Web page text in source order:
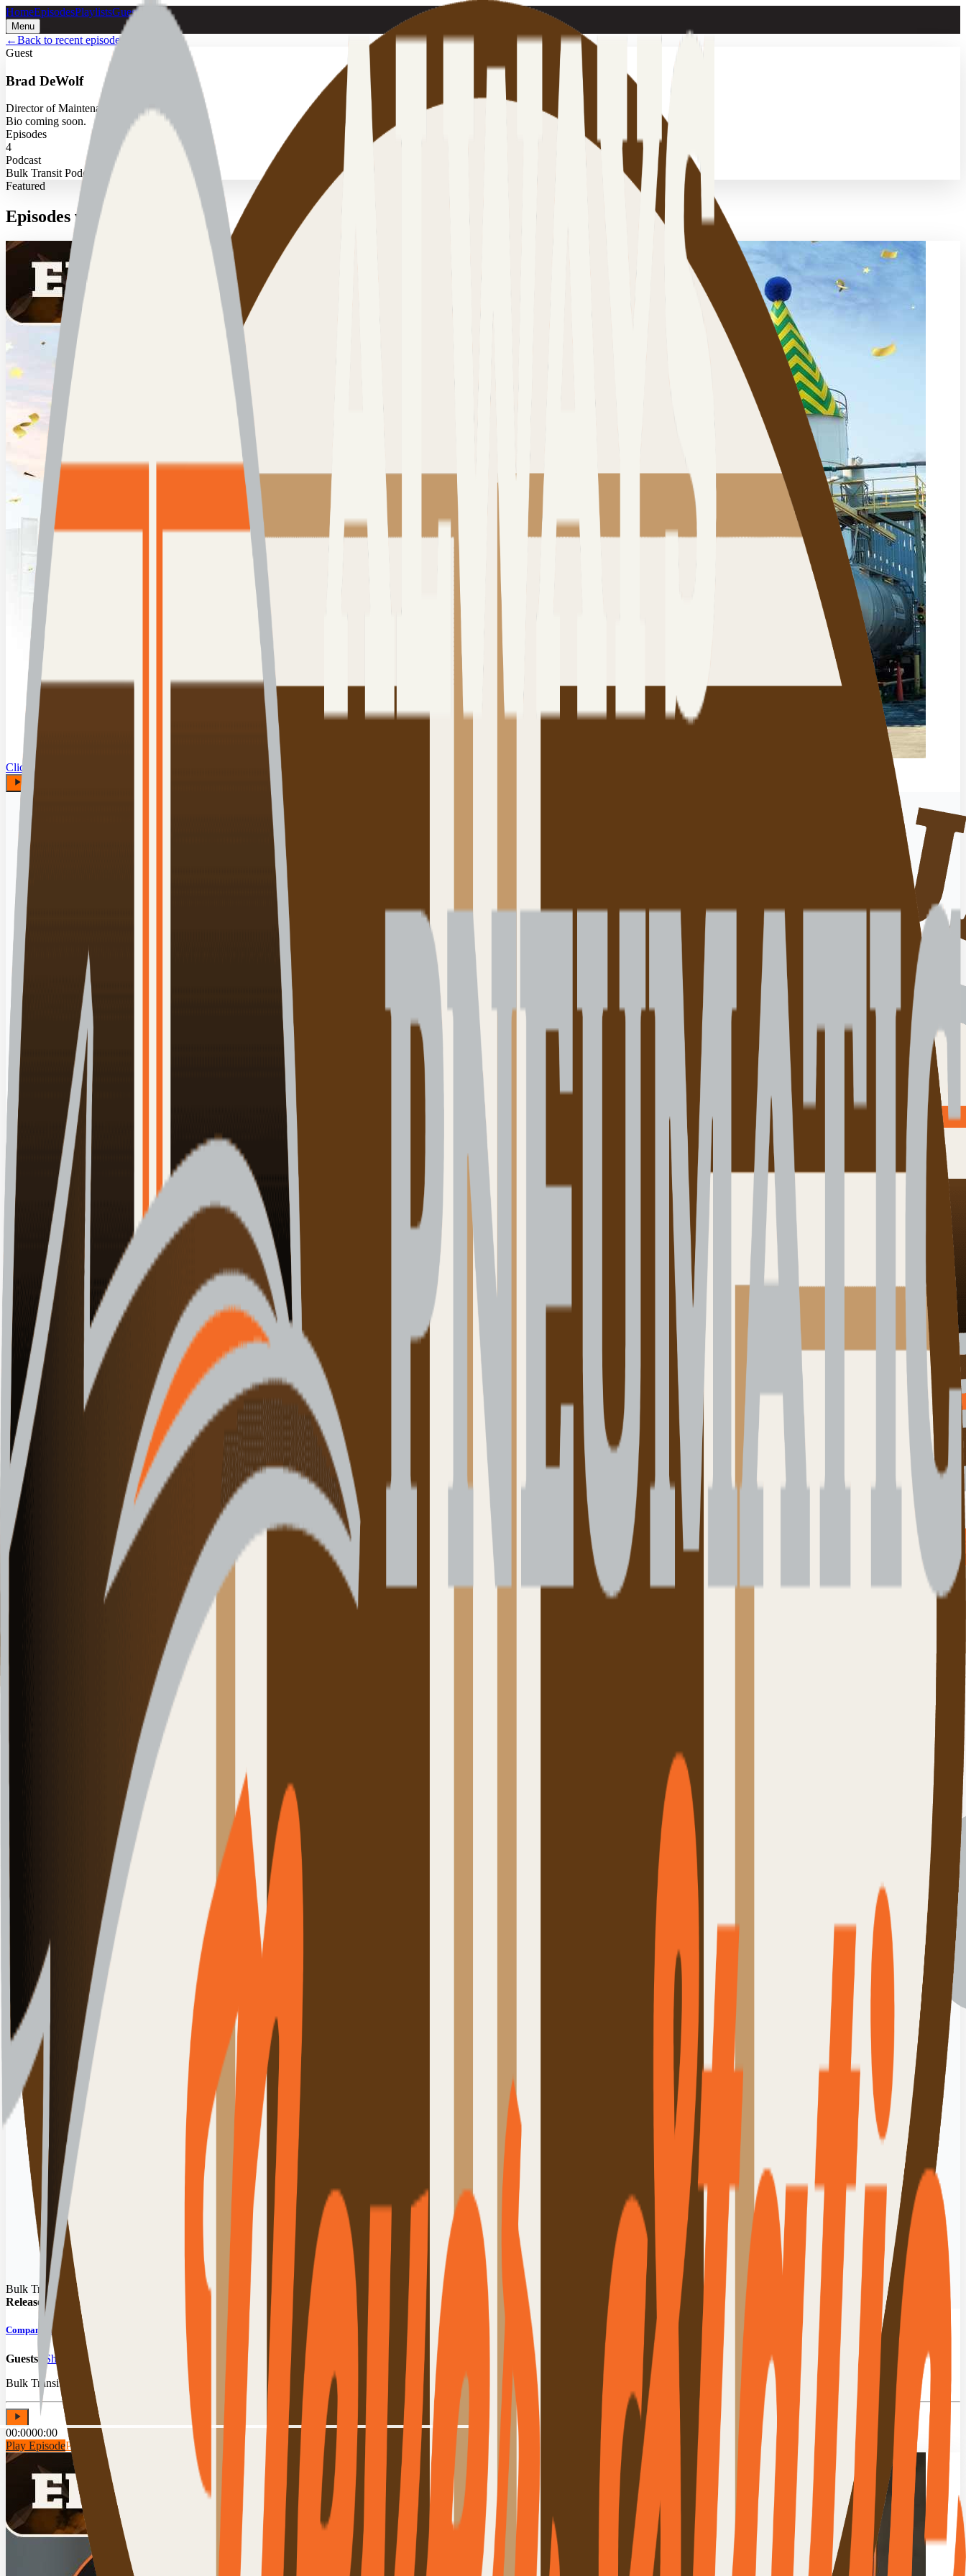
HomeEpisodesPlaylistsGuests
Menu
←Back to recent episodes
Guest
Brad DeWolf
Director of Maintenance
Bio coming soon.
Episodes
4
Podcast
Bulk Transit Podcast
Featured
Episodes with Brad DeWolf
Click for details
Play
Bulk Transit Podcast
Released:
07/29/2026
Company Anniversary: Bulk Transit Leadership Looks Back & Ahead
Guests: Shawn Stephens Tim Hamilton Brad DeWolf Andrea McClung
Bryan DeWolf
Bulk Transit leadership reflects on a year of wins, first memories and what they never want to change. A message to every driver on the road.
00:0000:00
Play EpisodePlay Preview